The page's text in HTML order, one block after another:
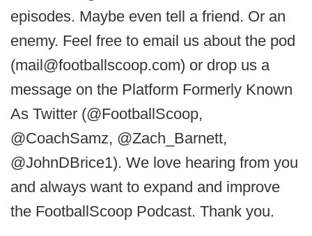
episodes. Maybe even tell a friend. Or an
enemy. Feel free to email us about the pod
(mail@footballscoop.com) or drop us a
message on the Platform Formerly Known
As Twitter (@FootballScoop,
@CoachSamz, @Zach_Barnett,
@JohnDBrice1). We love hearing from you
and always want to expand and improve
the FootballScoop Podcast. Thank you.